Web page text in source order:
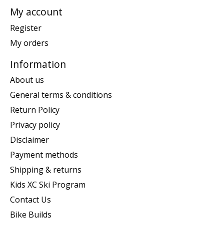
My account
Register
My orders
Information
About us
General terms & conditions
Return Policy
Privacy policy
Disclaimer
Payment methods
Shipping & returns
Kids XC Ski Program
Contact Us
Bike Builds